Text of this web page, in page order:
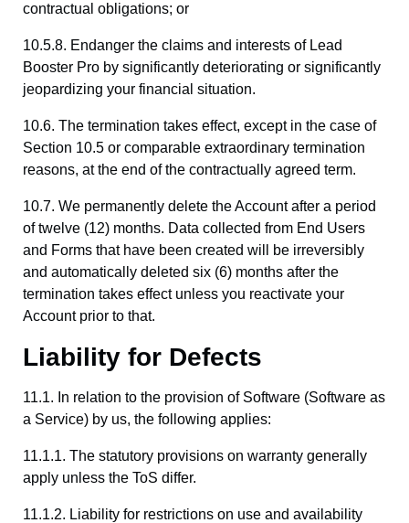
contractual obligations; or
10.5.8. Endanger the claims and interests of Lead
Booster Pro by significantly deteriorating or significantly
jeopardizing your financial situation.
10.6. The termination takes effect, except in the case of
Section 10.5 or comparable extraordinary termination
reasons, at the end of the contractually agreed term.
10.7. We permanently delete the Account after a period
of twelve (12) months. Data collected from End Users
and Forms that have been created will be irreversibly
and automatically deleted six (6) months after the
termination takes effect unless you reactivate your
Account prior to that.
Liability for Defects
11.1. In relation to the provision of Software (Software as
a Service) by us, the following applies:
11.1.1. The statutory provisions on warranty generally
apply unless the ToS differ.
11.1.2. Liability for restrictions on use and availability